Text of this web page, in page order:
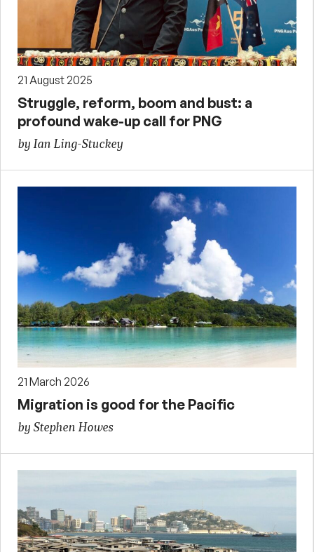
21 August 2025
Struggle, reform, boom and bust: a
profound wake-up call for PNG
by Ian Ling-Stuckey
21 March 2026
Migration is good for the Pacific
by Stephen Howes